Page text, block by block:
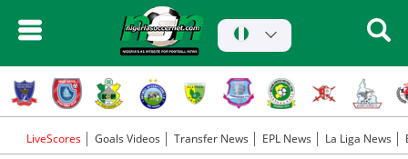
LiveScores Goals Videos Transfer News EPL News La Liga News